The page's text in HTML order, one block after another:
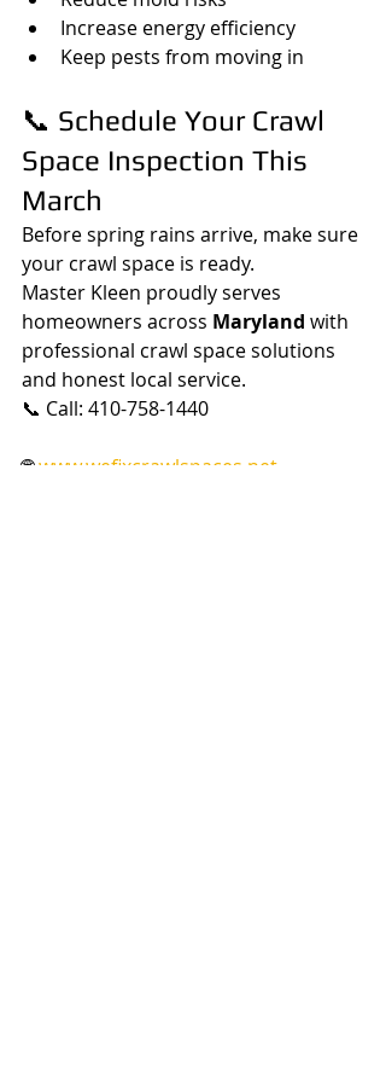
Increase energy efficiency
Keep pests from moving in
📞 Schedule Your Crawl
Space Inspection This
March
Before spring rains arrive, make sure
your crawl space is ready.
Master Kleen proudly serves
homeowners across Maryland with
professional crawl space solutions
and honest local service.
📞 Call: 410-758-1440
🌐 www.wefixcrawlspaces.net